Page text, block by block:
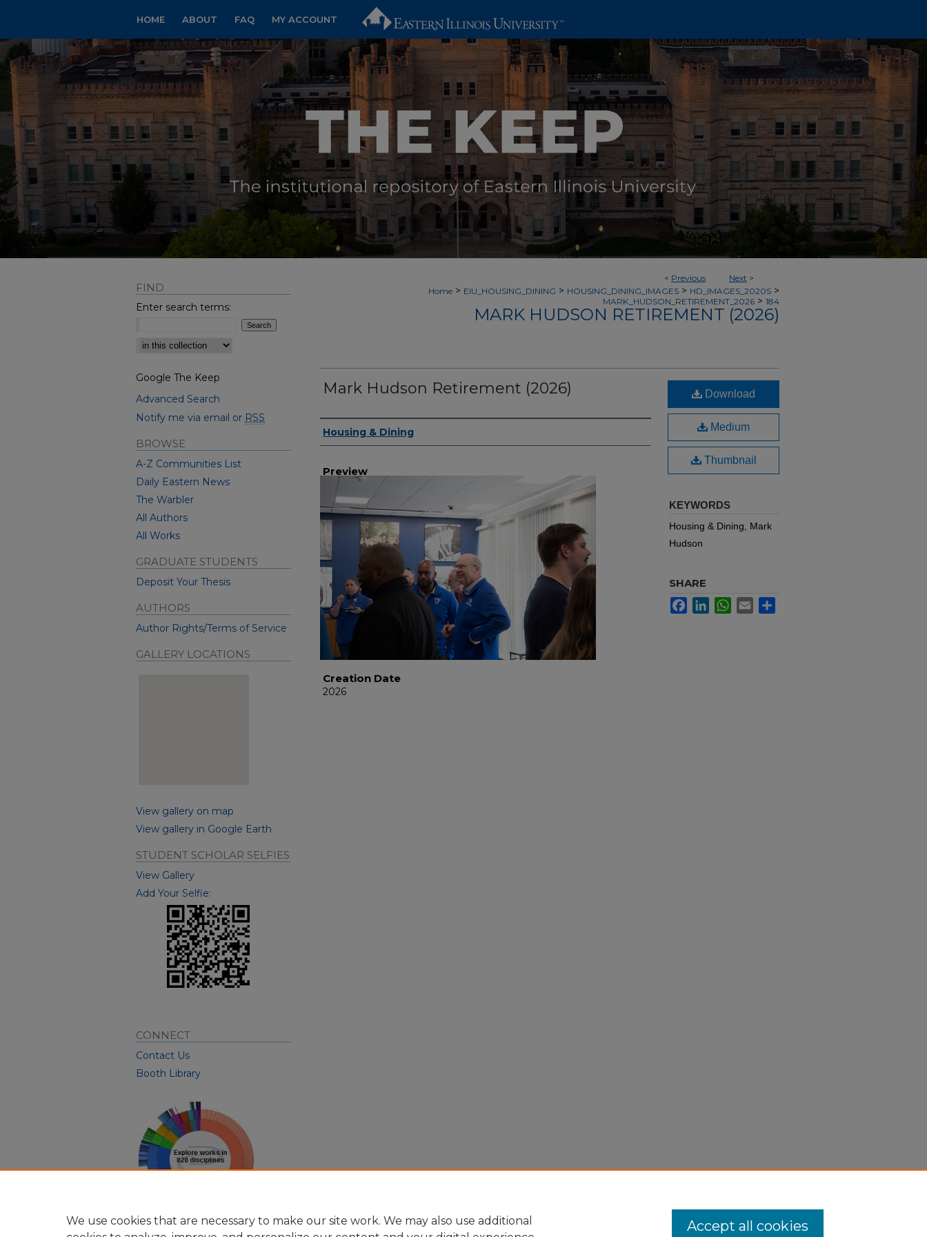
HOME ABOUT FAQ MY ACCOUNT
< Previous Next >
Home > EIU_HOUSING_DINING > HOUSING_DINING_IMAGES > HD_IMAGES_2020S >
MARK_HUDSON_RETIREMENT_2026 > 184
MARK HUDSON RETIREMENT (2026)
Mark Hudson Retirement (2026)
Creator
Housing & Dining
Preview
Creation Date
2026
Download
Medium
Thumbnail
KEYWORDS
Housing & Dining, Mark
Hudson
SHARE
FacebookLinkedInWhatsApp
Email
FIND
Enter search terms:
Select context to search:
Google The Keep
Advanced Search
Notify me via email or RSS
BROWSE
A-Z Communities List
Daily Eastern News
The Warbler
All Authors
All Works
GRADUATE STUDENTS
Deposit Your Thesis
AUTHORS
Author Rights/Terms of Service
GALLERY LOCATIONS
View gallery on map
View gallery in Google Earth
STUDENT SCHOLAR SELFIES
View Gallery
Add Your Selfie:
CONNECT
Contact Us
Booth Library
View Larger
We use cookies that are necessary to make our site work. We may also use additional
Accept all cookies